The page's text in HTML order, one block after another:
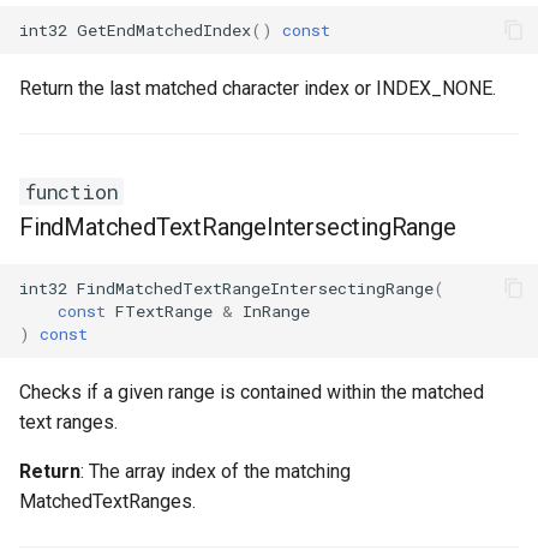
USMAnyStateInstance
USMBlueprintGeneratedClass
USMCompilerLog
USMConduitInstance
int32 GetEndMatchedIndex() const
Return the last matched character index or INDEX_NONE.
function
FindMatchedTextRangeIntersectingRange
int32 FindMatchedTextRangeIntersectingRange(
const FTextRange & InRange
)
const
Checks if a given range is contained within the matched
text ranges.
Return: The array index of the matching
MatchedTextRanges.